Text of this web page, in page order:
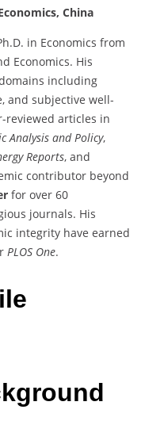
China
in Economics from
Economics. His
including
and subjective well-
reviewed articles in
Analysis and Policy,
Reports, and
contributor beyond
for over 60
journals. His
integrity have earned
PLOS One.